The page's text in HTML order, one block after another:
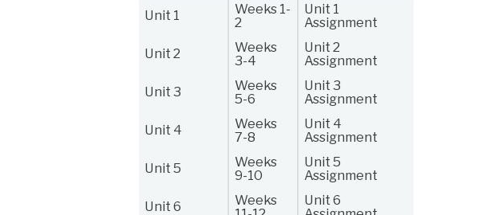
Unit 1
Weeks 1-
2
Unit 1
Assignment
Unit 2
Weeks
3-4
Unit 2
Assignment
Unit 3
Weeks
5-6
Unit 3
Assignment
Unit 4
Weeks
7-8
Unit 4
Assignment
Unit 5
Weeks
9-10
Unit 5
Assignment
Unit 6
Weeks
Unit 6